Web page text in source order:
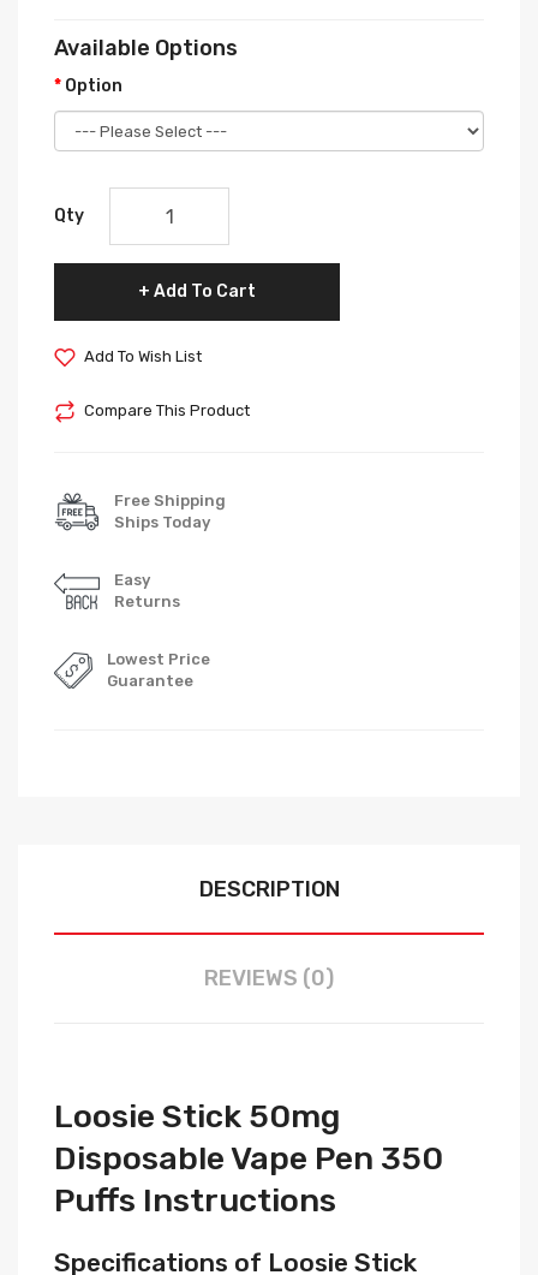
Available Options
Option
Qty
Add To Cart
Add To Wish List
Compare This Product
Free Shipping
Ships Today
Easy
Returns
Lowest Price
Guarantee
DESCRIPTION
REVIEWS (0)
Loosie Stick 50mg
Disposable Vape Pen 350
Puffs Instructions
Specifications of Loosie Stick